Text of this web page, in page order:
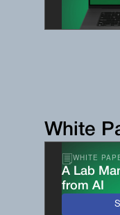
White
WHITE
A Lab
from AI